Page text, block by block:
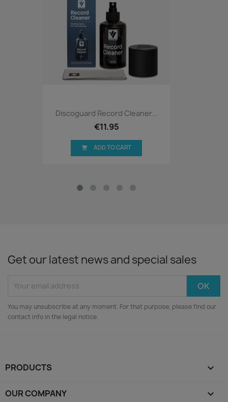
Discoguard Record Cleaner...
€11.95
 ADD TO CART
Get our latest news and special sales
You may unsubscribe at any moment. For that purpose, please find our
contact info in the legal notice.
PRODUCTS 
OUR COMPANY 